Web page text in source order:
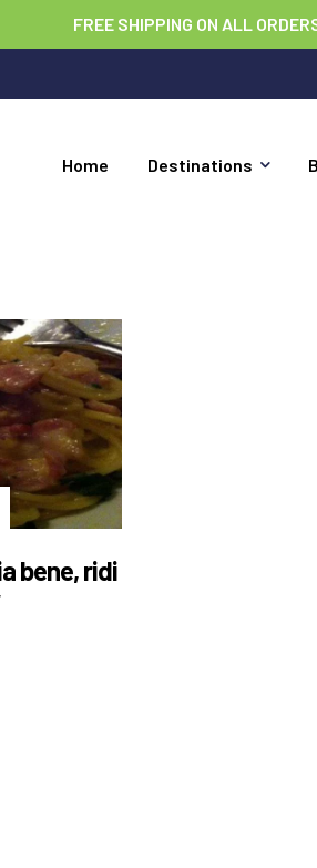
FREE SHIPPING ON ALL
Home Destinations
bene, ridi